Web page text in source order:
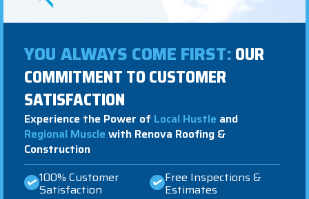
YOU ALWAYS COME FIRST:OUR
COMMITMENT TO CUSTOMER
SATISFACTION
Experience the Power of Local Hustle and
Regional Muscle with Renova Roofing &
Construction
100% Customer
Satisfaction
Free Inspections &
Estimates